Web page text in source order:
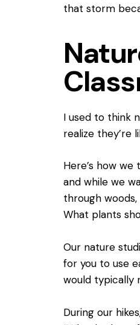
that storm
I used to think
realize they’re
Here’s how
and while we
through
What plants
Our nature
for you to use
would typically
During our